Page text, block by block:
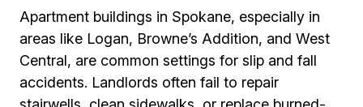
Apartment buildings in Spokane, especially in
areas like Logan, Browne’s Addition, and West
Central, are common settings for slip and fall
accidents. Landlords often fail to repair